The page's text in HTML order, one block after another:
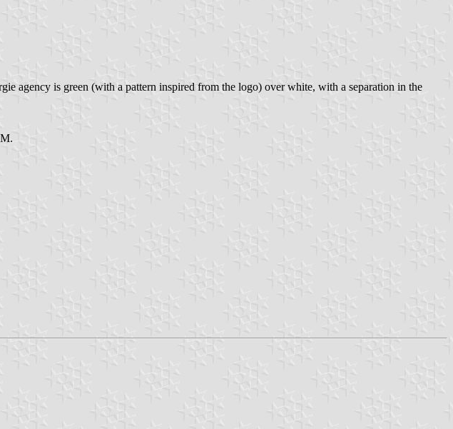
agency is green (with a pattern inspired from the logo) over white, with a separation in the